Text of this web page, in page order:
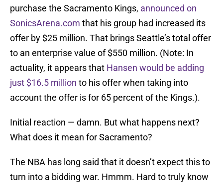
purchase the Sacramento Kings, announced on
SonicsArena.com that his group had increased its
offer by $25 million. That brings Seattle’s total offer
to an enterprise value of $550 million. (Note: In
actuality, it appears that Hansen would be adding
just $16.5 million to his offer when taking into
account the offer is for 65 percent of the Kings.).
Initial reaction — damn. But what happens next?
What does it mean for Sacramento?
The NBA has long said that it doesn’t expect this to
turn into a bidding war. Hmmm. Hard to truly know